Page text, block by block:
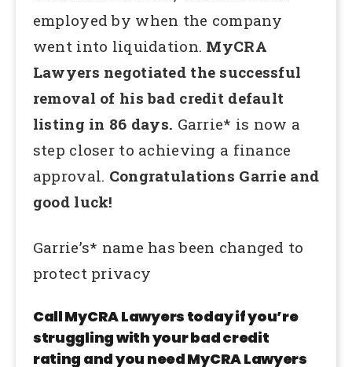
employed by when the company
went into liquidation. MyCRA
Lawyers negotiated the successful
removal of his bad credit default
listing in 86 days. Garrie* is now a
step closer to achieving a finance
approval. Congratulations Garrie and
good luck!
Garrie’s* name has been changed to
protect privacy
Call MyCRA Lawyers today if you’re
struggling with your bad credit
rating and you need MyCRA Lawyers